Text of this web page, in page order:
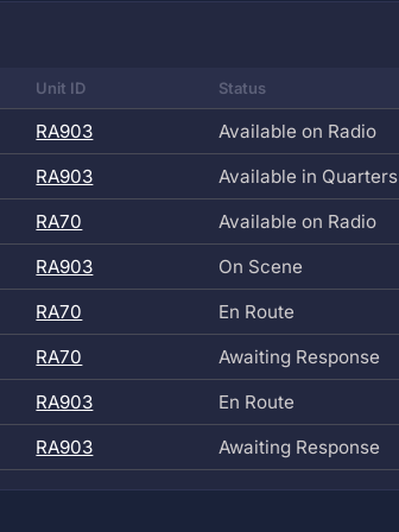
Unit ID Status
RA903
Available on Radio
RA903
Available in Quarters
RA70
Available on Radio
RA903
On Scene
RA70
En Route
RA70
Awaiting Response
RA903
En Route
RA903 Awaiting Response